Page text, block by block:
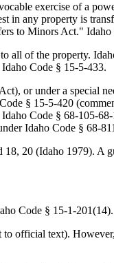
exercise of a
in any property is
to Minors Act." Idaho
all of the property.
Code § 15-5-433.
or under a special
§ 15-5-420
Code § 68-105-
Idaho Code § 68-
18, 20 (Idaho 1979). A
Code § 15-1-201(14).
to official text).